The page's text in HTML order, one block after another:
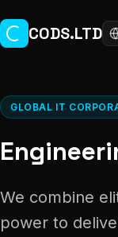
CODS.LTD
GLOBAL IT
We combine
power to